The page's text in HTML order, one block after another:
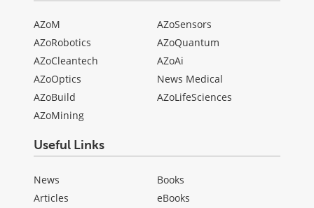
AZoM
AZoRobotics
AZoCleantech
AZoOptics
AZoBuild
AZoMining
AZoSensors
AZoQuantum
AZoAi
News Medical
AZoLifeSciences
Useful Links
News
Articles
Books
eBooks